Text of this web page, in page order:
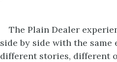
The Plain Dealer
side by side with the
different stories, different